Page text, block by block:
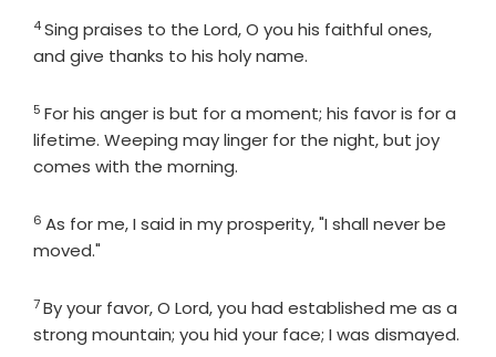
Verse
4Sing praises to the Lord, O you his faithful ones,
and give thanks to his holy name.
Verse
5 For his anger is but for a moment; his favor is for a
lifetime. Weeping may linger for the night, but joy
comes with the morning.
Verse
6 As for me, I said in my prosperity, "I shall never be
moved."
Verse
7By your favor, O Lord, you had established me as a
strong mountain; you hid your face; I was dismayed.